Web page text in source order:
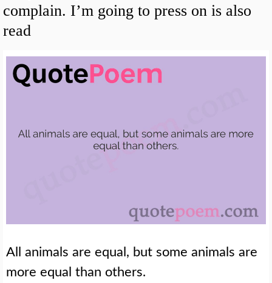
complain. I’m going to press on is also
read
All animals are equal, but some animals are
more equal than others.